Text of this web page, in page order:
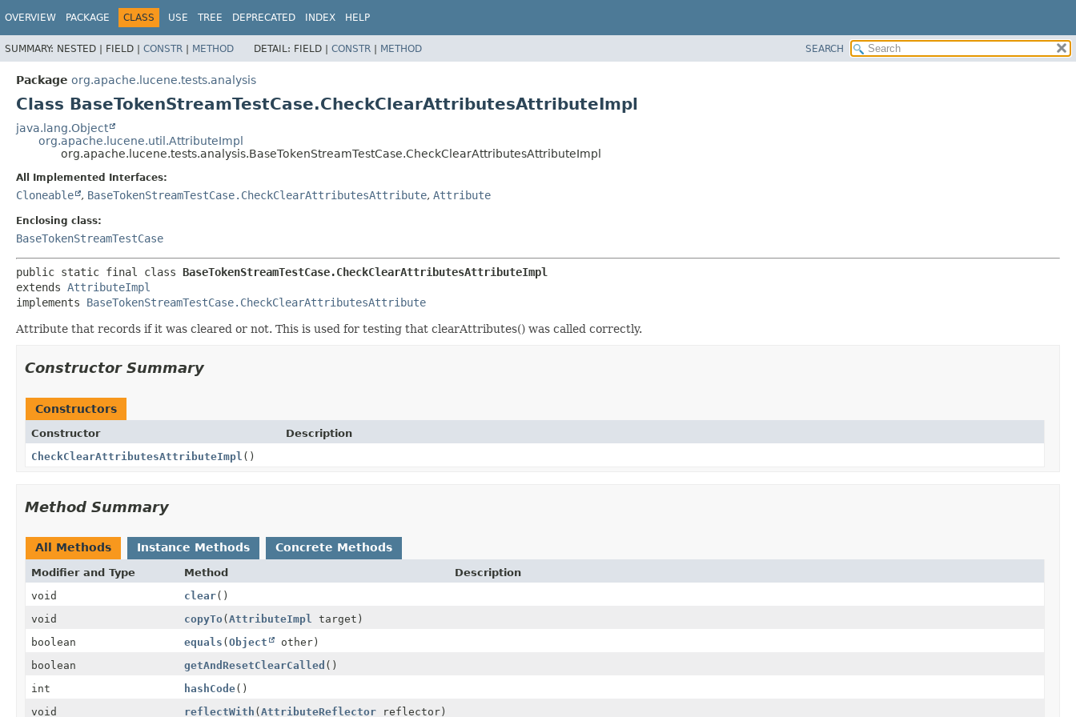
OVERVIEW PACKAGE CLASS USE TREE DEPRECATED INDEX HELP
SUMMARY: NESTED | FIELD | CONSTR | METHOD DETAIL: FIELD | CONSTR | METHOD SEARCH
Package org.apache.lucene.tests.analysis
Class BaseTokenStreamTestCase.CheckClearAttributesAttributeImpl
java.lang.Object
org.apache.lucene.util.AttributeImpl
org.apache.lucene.tests.analysis.BaseTokenStreamTestCase.CheckClearAttributesAttributeImpl
All Implemented Interfaces:
Cloneable , BaseTokenStreamTestCase.CheckClearAttributesAttribute, Attribute
Enclosing class:
BaseTokenStreamTestCase
public static final class BaseTokenStreamTestCase.CheckClearAttributesAttributeImpl
extends AttributeImpl
implements BaseTokenStreamTestCase.CheckClearAttributesAttribute
Attribute that records if it was cleared or not. This is used for testing that clearAttributes() was called correctly.
Constructor Summary
Constructors
Constructor
Description
CheckClearAttributesAttributeImpl ()
Method Summary
All Methods Instance Methods Concrete Methods
Modifier and Type Method
Description
void
clear()
void
copyTo(AttributeImpl
target)
boolean
equals (Object
other)
boolean
getAndResetClearCalled ()
int
hashCode()
void
reflectWith (AttributeReflectorreflector)